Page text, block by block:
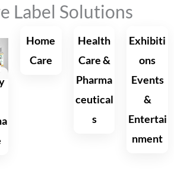
Label Solutions
Home
Care
Health
Care &
Pharma
ceutical
s
Exhibiti
ons
Events
&
Entertai
nment